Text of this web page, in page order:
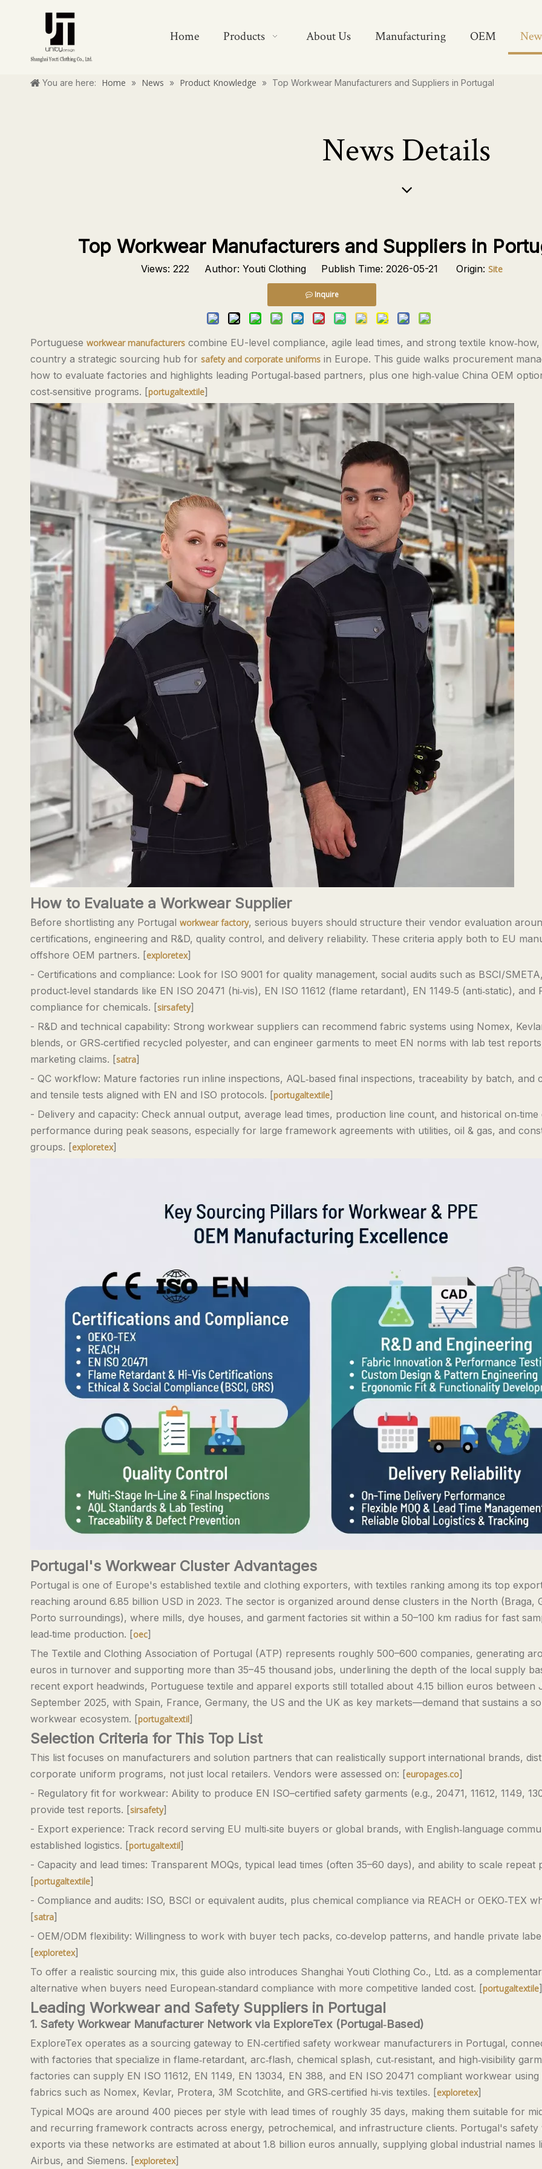
Home Products About Us Manufacturing OEM
You are here: Home » News » Product Knowledge » Top Workwear Manufacturers and Suppliers in Portugal
News Details
Top Workwear Manufacturers and Suppliers in
Views: 222 Author: Youti Clothing Publish Time: 2026-05-21 Origin: Site
Inquire
Portuguese workwear manufacturers combine EU-level compliance, agile lead times, and strong textile
country a strategic sourcing hub for safety and corporate uniforms in Europe. This guide walks procurement
how to evaluate factories and highlights leading Portugal‑based partners, plus one high‑value China OEM
cost‑sensitive programs. [portugaltextile]
How to Evaluate a Workwear Supplier
Before shortlisting any Portugal workwear factory, serious buyers should structure their vendor evaluation
certifications, engineering and R&D, quality control, and delivery reliability. These criteria apply both to EU
offshore OEM partners. [exploretex]
- Certifications and compliance: Look for ISO 9001 for quality management, social audits such as BSCI/
product‑level standards like EN ISO 20471 (hi‑vis), EN ISO 11612 (flame retardant), EN 1149‑5 (anti‑static), and
compliance for chemicals. [sirsafety]
- R&D and technical capability: Strong workwear suppliers can recommend fabric systems using Nomex,
blends, or GRS‑certified recycled polyester, and can engineer garments to meet EN norms with lab test
marketing claims. [satra]
- QC workflow: Mature factories run inline inspections, AQL‑based final inspections, traceability by batch, and
and tensile tests aligned with EN and ISO protocols. [portugaltextile]
- Delivery and capacity: Check annual output, average lead times, production line count, and historical on‑time
performance during peak seasons, especially for large framework agreements with utilities, oil & gas, and
groups. [exploretex]
Portugal's Workwear Cluster Advantages
Portugal is one of Europe's established textile and clothing exporters, with textiles ranking among its top
reaching around 6.85 billion USD in 2023. The sector is organized around dense clusters in the North (Braga,
Porto surroundings), where mills, dye houses, and garment factories sit within a 50–100 km radius for fast
lead‑time production. [oec]
The Textile and Clothing Association of Portugal (ATP) represents roughly 500–600 companies, generating
euros in turnover and supporting more than 35–45 thousand jobs, underlining the depth of the local supply
recent export headwinds, Portuguese textile and apparel exports still totalled about 4.15 billion euros between
September 2025, with Spain, France, Germany, the US and the UK as key markets—demand that sustains a
workwear ecosystem. [portugaltextil]
Selection Criteria for This Top List
This list focuses on manufacturers and solution partners that can realistically support international brands,
corporate uniform programs, not just local retailers. Vendors were assessed on: [europages.co]
- Regulatory fit for workwear: Ability to produce EN ISO–certified safety garments (e.g., 20471, 11612, 1149,
provide test reports. [sirsafety]
- Export experience: Track record serving EU multi‑site buyers or global brands, with English‑language
established logistics. [portugaltextil]
- Capacity and lead times: Transparent MOQs, typical lead times (often 35–60 days), and ability to scale repeat
[portugaltextile]
- Compliance and audits: ISO, BSCI or equivalent audits, plus chemical compliance via REACH or OEKO‑TEX
[satra]
- OEM/ODM flexibility: Willingness to work with buyer tech packs, co‑develop patterns, and handle private
[exploretex]
To offer a realistic sourcing mix, this guide also introduces Shanghai Youti Clothing Co., Ltd. as a
alternative when buyers need European‑standard compliance with more competitive landed cost. [portugaltextile]
Leading Workwear and Safety Suppliers in Portugal
1. Safety Workwear Manufacturer Network via ExploreTex (Portugal‑Based)
ExploreTex operates as a sourcing gateway to EN‑certified safety workwear manufacturers in Portugal,
with factories that specialize in flame‑retardant, arc‑flash, chemical splash, cut‑resistant, and high‑visibility
factories can supply EN ISO 11612, EN 1149, EN 13034, EN 388, and EN ISO 20471 compliant workwear using
fabrics such as Nomex, Kevlar, Protera, 3M Scotchlite, and GRS‑certified hi‑vis textiles. [exploretex]
Typical MOQs are around 400 pieces per style with lead times of roughly 35 days, making them suitable for
and recurring framework contracts across energy, petrochemical, and infrastructure clients. Portugal's safety
exports via these networks are estimated at about 1.8 billion euros annually, supplying global industrial names
Airbus, and Siemens. [exploretex]